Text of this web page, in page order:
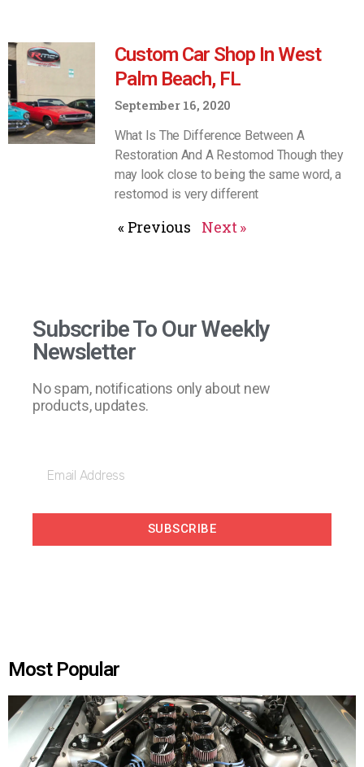
Custom Car Shop In West
Palm Beach, FL
September 16, 2020
What Is The Difference Between A
Restoration And A Restomod Though they
may look close to being the same word, a
restomod is very different
« Previous Next »
Subscribe To Our Weekly
Newsletter
No spam, notifications only about new
products, updates.
SUBSCRIBE
Most Popular